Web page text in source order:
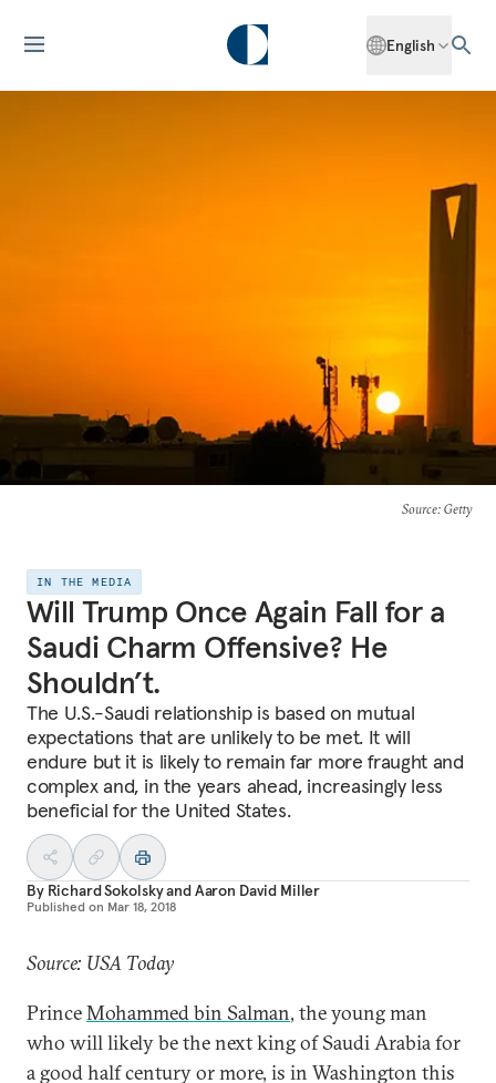
English
Source: Getty
IN THE MEDIA
Will Trump Once Again Fall for a
Saudi Charm Offensive? He
Shouldn’t.
The U.S.-Saudi relationship is based on mutual
expectations that are unlikely to be met. It will
endure but it is likely to remain far more fraught and
complex and, in the years ahead, increasingly less
beneficial for the United States.
By Richard SokolskyandAaron David Miller
Published on Mar 18, 2018
Source: USA Today
PrinceMohammed bin Salman, the young man
who will likely be the next king of Saudi Arabia for
a good half century or more, is in Washington this